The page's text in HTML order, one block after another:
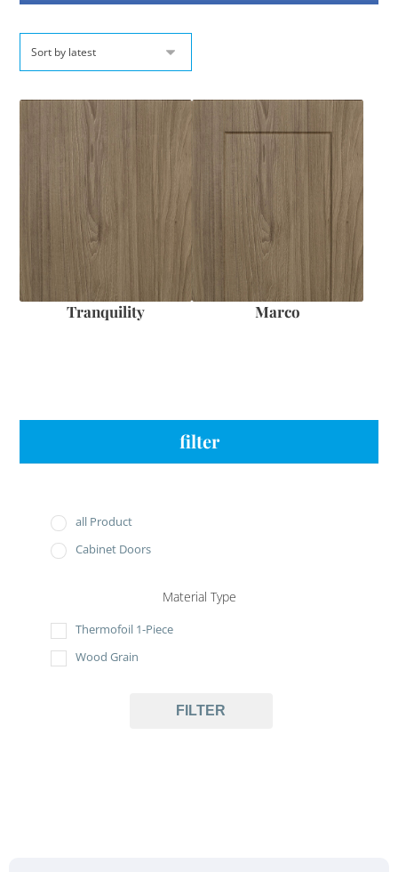
Tranquility Marco
filter
all Product
Cabinet Doors
Material Type
Thermofoil 1-Piece
Wood Grain
FILTER